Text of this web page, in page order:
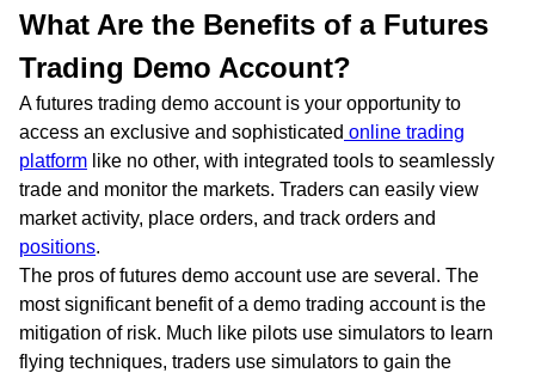
What Are the Benefits of a Futures
Trading Demo Account?
A futures trading demo account is your opportunity to
access an exclusive and sophisticated online trading
platform like no other, with integrated tools to seamlessly
trade and monitor the markets. Traders can easily view
market activity, place orders, and track orders and
positions.
The pros of futures demo account use are several. The
most significant benefit of a demo trading account is the
mitigation of risk. Much like pilots use simulators to learn
flying techniques, traders use simulators to gain the